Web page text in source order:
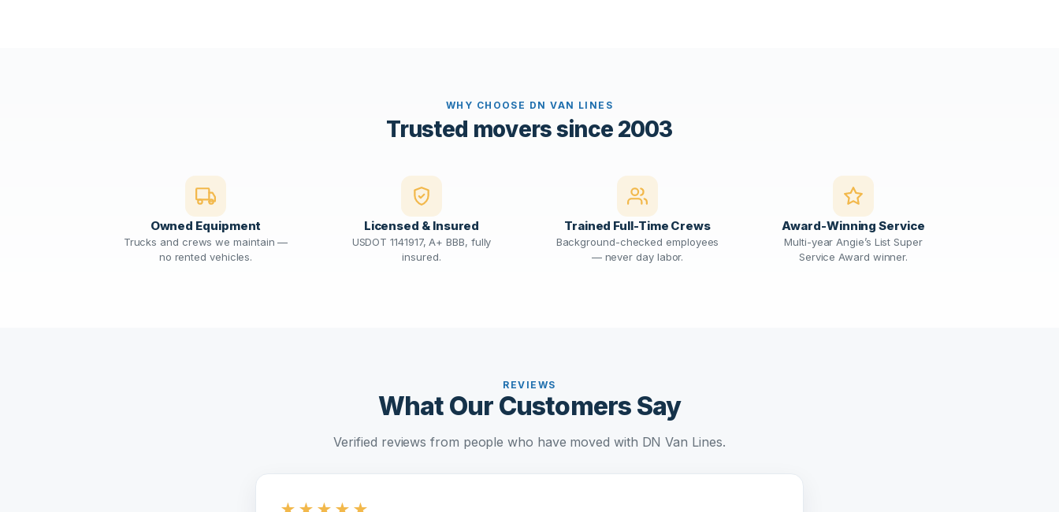
WHY CHOOSE DN VAN LINES
Trusted movers since 2003
Owned Equipment
Trucks and crews we maintain —
no rented vehicles.
Licensed & Insured
USDOT 1141917, A+ BBB, fully
insured.
Trained Full-Time Crews
Background-checked employees
— never day labor.
Award-Winning Service
Multi-year Angie’s List Super
Service Award winner.
REVIEWS
What Our Customers Say
Verified reviews from people who have moved with DN Van Lines.